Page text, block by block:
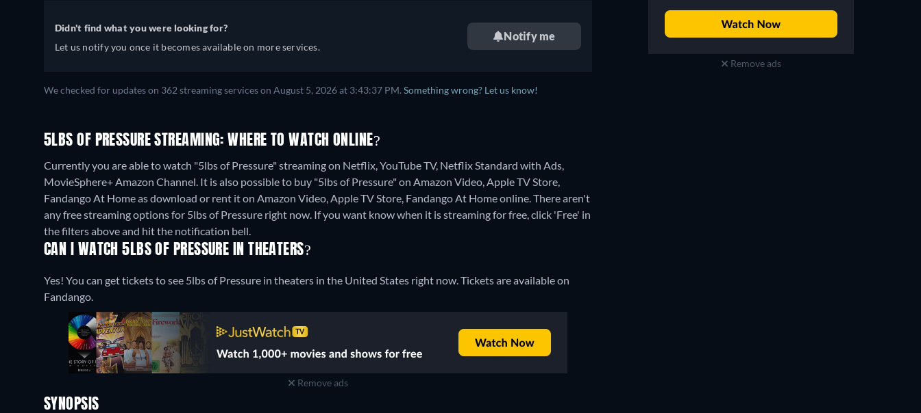
Didn't find what you were looking for?
Let us notify you once it becomes available on more services.
Notify me
We checked for updates on 362 streaming services on August 5, 2026 at 3:43:37 PM. Something wrong? Let us know!
5LBS OF PRESSURE STREAMING: WHERE TO WATCH ONLINE?
Currently you are able to watch "5lbs of Pressure" streaming on Netflix, YouTube TV, Netflix Standard with Ads,
MovieSphere+ Amazon Channel. It is also possible to buy "5lbs of Pressure" on Amazon Video, Apple TV Store,
Fandango At Home as download or rent it on Amazon Video, Apple TV Store, Fandango At Home online.There aren't
any free streaming options for 5lbs of Pressure right now. If you want know when it is streaming for free, click 'Free' in
the filters above and hit the notification bell.
CAN I WATCH 5LBS OF PRESSURE IN THEATERS?
Yes! You can get tickets to see 5lbs of Pressure in theaters in the United States right now. Tickets are available on
Fandango.
Remove ads
SYNOPSIS
Remove ads